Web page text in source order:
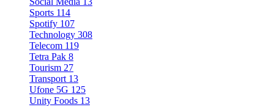
Sports 114
Spotify 107
Technology 308
Telecom 119
Tetra Pak 8
Tourism 27
Transport 13
Ufone 5G 125
Unity Foods 13